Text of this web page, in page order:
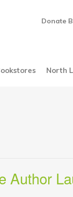
Donate
North
Author